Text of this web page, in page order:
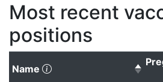
Most recent
positions
Name (Click to sort